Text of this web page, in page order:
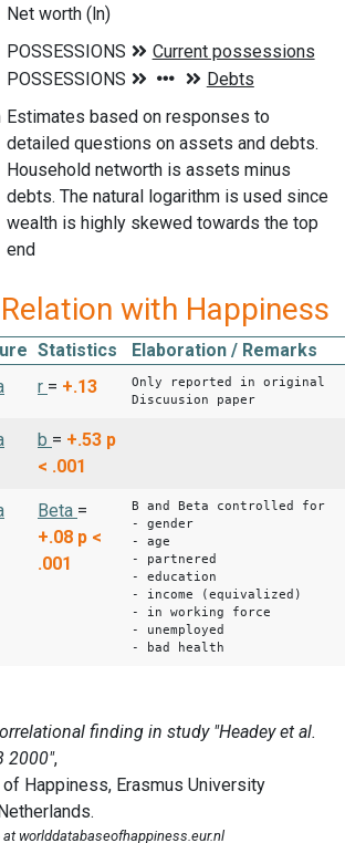
Net worth (ln)
Estimates based on responses to
detailed questions on assets and debts.
Household networth is assets minus
debts. The natural logarithm is used since
wealth is highly skewed towards the top
end
with Happiness
Statistics
Elaboration / Remarks
r = +.13
Only reported in original
Discuusion paper
b = +.53 p
< .001
Beta =
+.08 p <
.001
B and Beta controlled for
- gender
- age
- partnered
- education
- income (equivalized)
- in working force
- unemployed
- bad health